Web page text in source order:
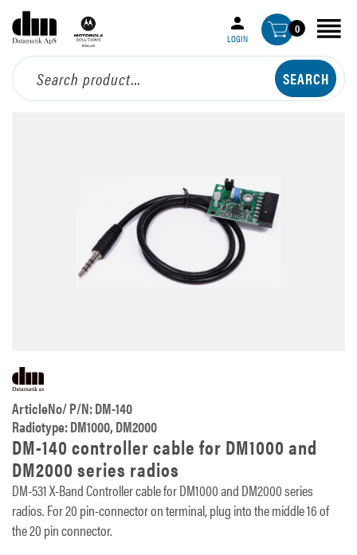
LOGIN
0
ArticleNo/ P/N: DM-140
Radiotype: DM1000, DM2000
DM-140 controller cable for DM1000 and
DM2000 series radios
DM-531 X-Band Controller cable for DM1000 and DM2000 series
radios. For 20 pin-connector on terminal, plug into the middle 16 of
the 20 pin connector.